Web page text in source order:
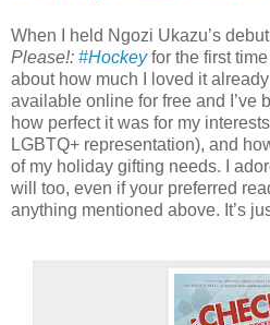
When I held Ngozi Ukazu’s
Please!: #Hockeyfor the first
about how much I loved it
available online for free and I’ve
how perfect it was for my
LGBTQ+ representation), and
of my holiday gifting needs. I
will too, even if your preferred
anything mentioned above. It’s